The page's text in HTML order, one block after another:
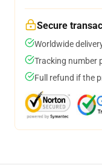
Secure
Worldwide
Tracking number
Full refund if the